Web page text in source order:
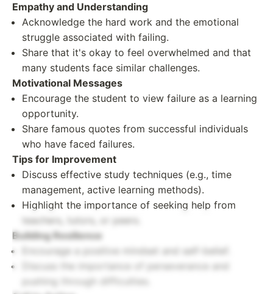
Empathy and Understanding
Acknowledge the hard work and the emotional
struggle associated with failing.
Share that it's okay to feel overwhelmed and that
many students face similar challenges.
Motivational Messages
Encourage the student to view failure as a learning
opportunity.
Share famous quotes from successful individuals
who have faced failures.
Tips for Improvement
Discuss effective study techniques (e.g., time
management, active learning methods).
Highlight the importance of seeking help from
teachers, tutors, or peers.
Building Resilience
Encourage a positive mindset and self-belief.
Discuss the importance of perseverance and
pushing through difficulties.